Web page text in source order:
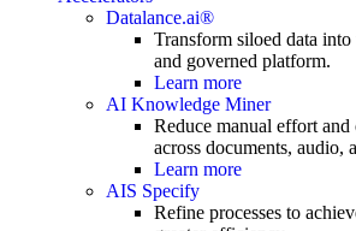
Datalance.ai®
Transform siloed data
and governed platform.
Learn more
AI Knowledge Miner
Reduce manual effort
across documents, audio,
Learn more
AIS Specify
Refine processes to